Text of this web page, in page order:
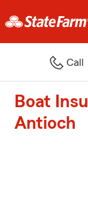
Call
Boat
Antioch